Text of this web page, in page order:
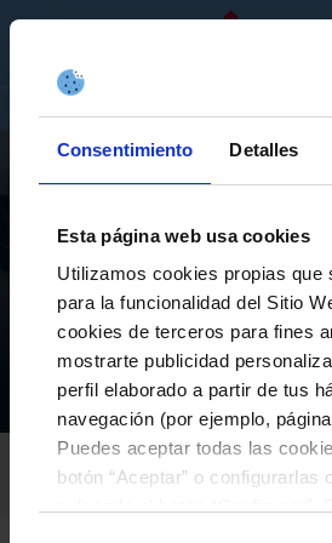
Consentimiento Detalles
Esta página web usa cookies
Utilizamos cookies propias que
para la funcionalidad del Sitio
cookies de terceros para fines
mostrarte publicidad
perfil elaborado a partir de tus
navegación (por ejemplo,
Puedes aceptar todas las
botón “Aceptar” o configurarlas
AS CELTAS
AS CELTAS KICKS OFF THE 25/
ITS TECHNICAL TEAMS
Inicio El Club Actualidad
02-August-2025